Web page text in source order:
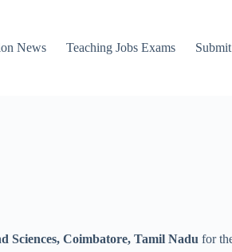
News Teaching Jobs Exams
Sciences, Coimbatore, Tamil Nadu for